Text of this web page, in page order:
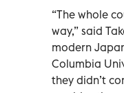
“The whole
way,” said
modern
Columbia
they didn’t